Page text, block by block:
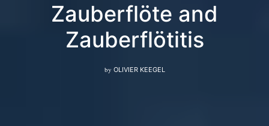
Zauberflöte and
Zauberflötitis
by OLIVIER KEEGEL